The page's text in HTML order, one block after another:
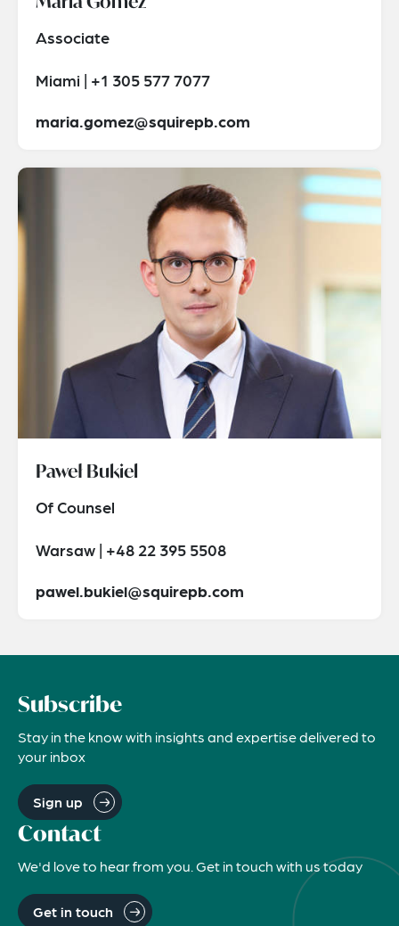
Associate
Miami | +1 305 577 7077
maria.gomez@squirepb.com
Paweł Bukiel
Of Counsel
Warsaw | +48 22 395 5508
pawel.bukiel@squirepb.com
Subscribe
Stay in the know with insights and expertise delivered to
your inbox
Sign up
Contact
We'd love to hear from you. Get in touch with us today
Get in touch